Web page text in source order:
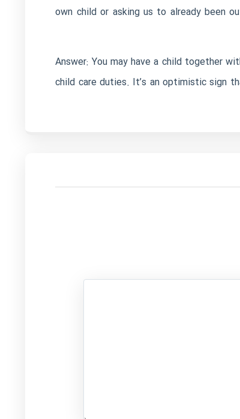
own child or asking us to already been
Answer: You may have a child together
child care duties. It’s an optimistic sign